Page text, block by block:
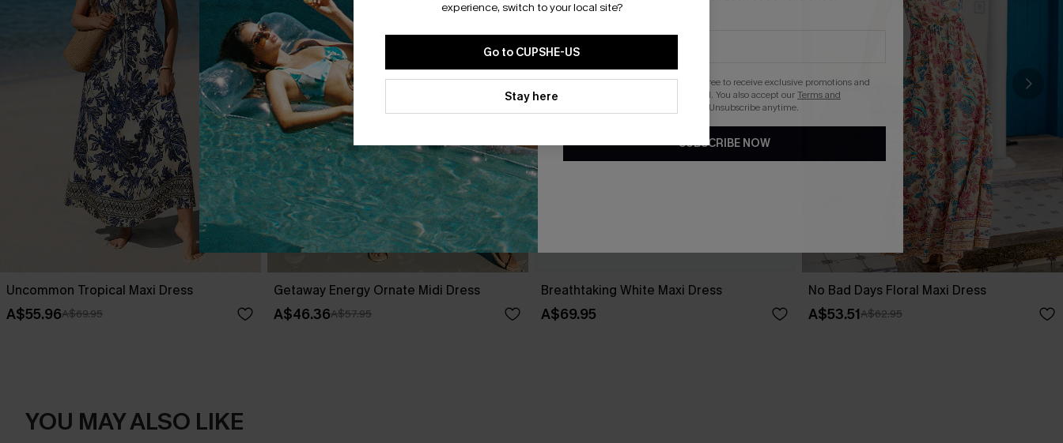
Uncommon Tropical Maxi Dress
A$55.96A$69.95
Getaway Energy Ornate Midi Dress
A$46.36A$57.95
Breathtaking White Maxi Dress
A$69.95
No Bad Days Floral Maxi Dress
A$53.51A$62.95
YOU MAY ALSO LIKE
experience, switch to your local site?
Go to CUPSHE-US
Stay here
By clicking this button, you agree to receive exclusive promotions and
updates from Cupshe via email. You also accept ourTerms and
. Unsubscribe anytime.
SUBSCRIBE NOW